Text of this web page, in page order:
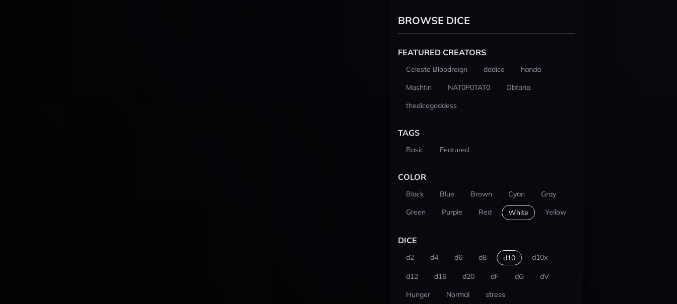
BROWSE DICE
FEATURED CREATORS
Celeste Bloodreign dddice
handa
Mashtin
NAT0P0TAT0
Obtaria
thedicegoddess
TAGS
Basic Featured
COLOR
Black Blue Brown Cyan
Gray
Green
Purple Red White Yellow
DICE
d2 d4 d6 d8 d10 d10x
d12 d16 d20 dF dG
dV
Hunger
Normal stress